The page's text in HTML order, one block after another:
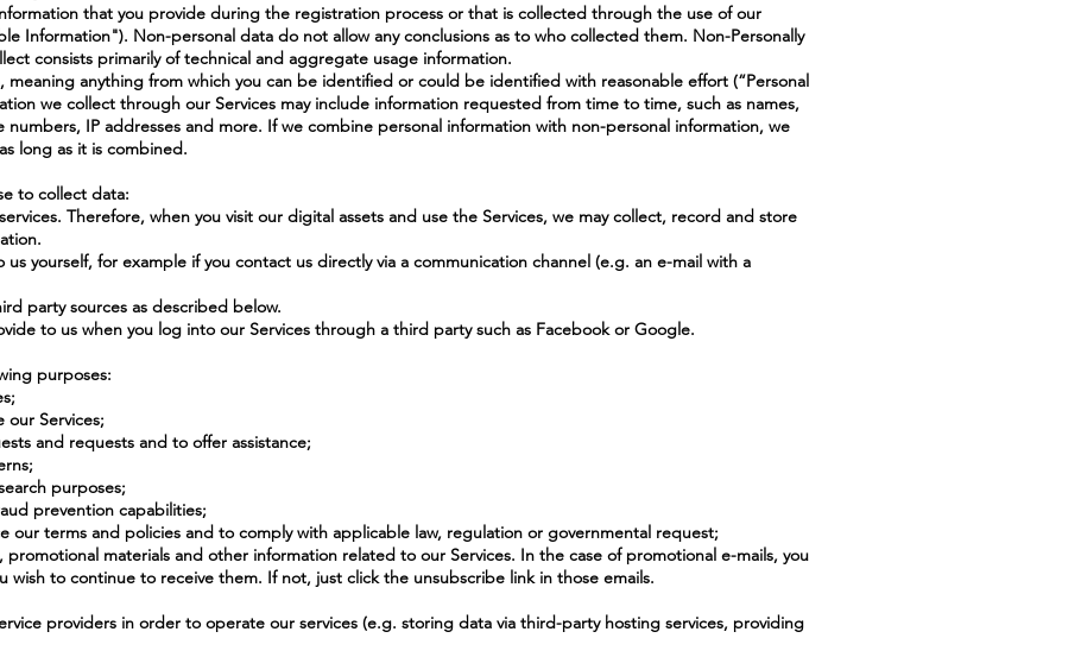
that you provide during the registration process or that is collected through the use of our
Information"). Non-personal data do not allow any conclusions as to who collected them. Non-Personally
consists primarily of technical and aggregate usage information.
meaning anything from which you can be identified or could be identified with reasonable effort (“Personal
we collect through our Services may include information requested from time to time, such as names,
numbers, IP addresses and more. If we combine personal information with non-personal information, we
long as it is combined.
to collect data:
Therefore, when you visit our digital assets and use the Services, we may collect, record and store
yourself, for example if you contact us directly via a communication channel (e.g. an e-mail with a
party sources as described below.
to us when you log into our Services through a third party such as Facebook or Google.
purposes:
our Services;
and requests and to offer assistance;
purposes;
prevention capabilities;
our terms and policies and to comply with applicable law, regulation or governmental request;
materials and other information related to our Services. In the case of promotional e-mails, you
wish to continue to receive them. If not, just click the unsubscribe link in those emails.
providers in order to operate our services (e.g. storing data via third-party hosting services, providing